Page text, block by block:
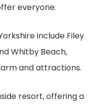
everyone.
include Filey
Whitby Beach,
and attractions.
resort, offering a